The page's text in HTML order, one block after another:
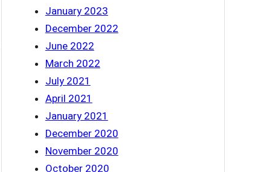
January 2023
December 2022
June 2022
March 2022
July 2021
April 2021
January 2021
December 2020
November 2020
October 2020